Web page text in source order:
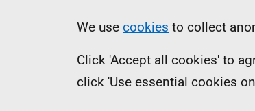
Information
We use cookies to collect
Click 'Accept all cookies' to
click 'Use essential cookies